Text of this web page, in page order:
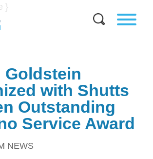
Goldstein
with Shutts
Outstanding
Service Award
NEWS